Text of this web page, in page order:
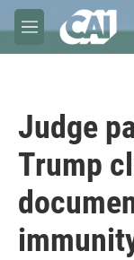
Skip to main content
M
e
Judge
Trump